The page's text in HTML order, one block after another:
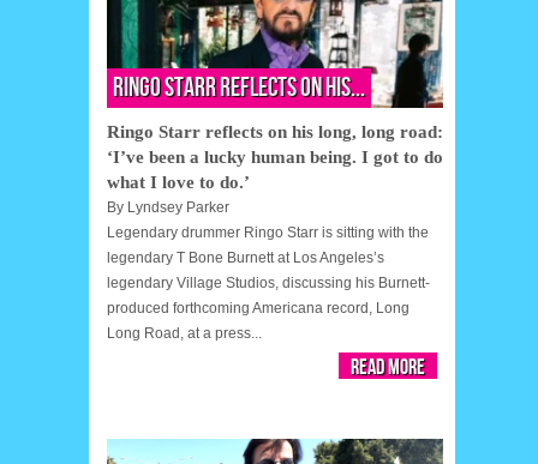
Ringo Starr reflects on his...
Ringo Starr reflects on his long, long road:
‘I’ve been a lucky human being. I got to do
what I love to do.’
By Lyndsey Parker
Legendary drummer Ringo Starr is sitting with the
legendary T Bone Burnett at Los Angeles’s
legendary Village Studios, discussing his Burnett-
produced forthcoming Americana record, Long
Long Road, at a press...
Read More